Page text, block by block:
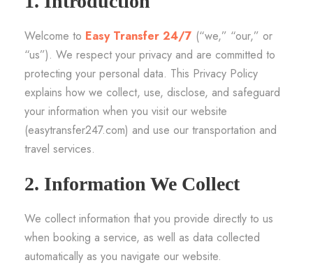
Welcome to Easy Transfer 24/7 (“we,” “our,” or
“us”). We respect your privacy and are committed to
protecting your personal data. This Privacy Policy
explains how we collect, use, disclose, and safeguard
your information when you visit our website
(easytransfer247.com) and use our transportation and
travel services.
2. Information We Collect
We collect information that you provide directly to us
when booking a service, as well as data collected
automatically as you navigate our website.